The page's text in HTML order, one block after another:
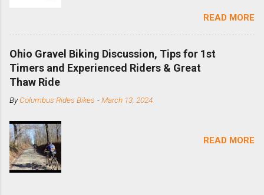
bike with vertical dropouts for single speed use.
DMR is a UK-based company that specializes in
downhill, freeride, and dirt jump chain devices,
and the STS reflects this design experience in
this burly device. Installation is a 5-minute job
cassette with a cog, and shortened your chain
mounting bracket onto the dropout. Then
READ MORE
Ohio Gravel Biking Discussion, Tips for 1st
Timers and Experienced Riders & Great
Thaw Ride
ByColumbus Rides Bikes -March 13, 2024
READ MORE